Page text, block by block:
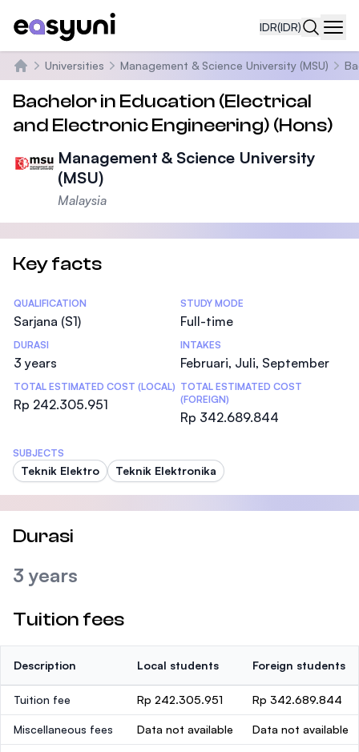
IDR(IDR)
Beranda
Universities Management & Science University (MSU)
Bachelor in Education (Electrical
and Electronic Engineering) (Hons)
Management & Science University
(MSU)
Malaysia
Key facts
Statistics
QUALIFICATION
Sarjana (S1)
STUDY MODE
Full-time
DURASI
3 years
INTAKES
Februari, Juli, September
TOTAL ESTIMATED COST (LOCAL)
Rp 242.305.951
TOTAL ESTIMATED COST
(FOREIGN)
Rp 342.689.844
SUBJECTS
Teknik Elektro Teknik Elektronika
Durasi
3 years
Tuition fees
Description Local students Foreign students
Tuition fee Rp 242.305.951 Rp 342.689.844
Miscellaneous fees Data not available Data not available